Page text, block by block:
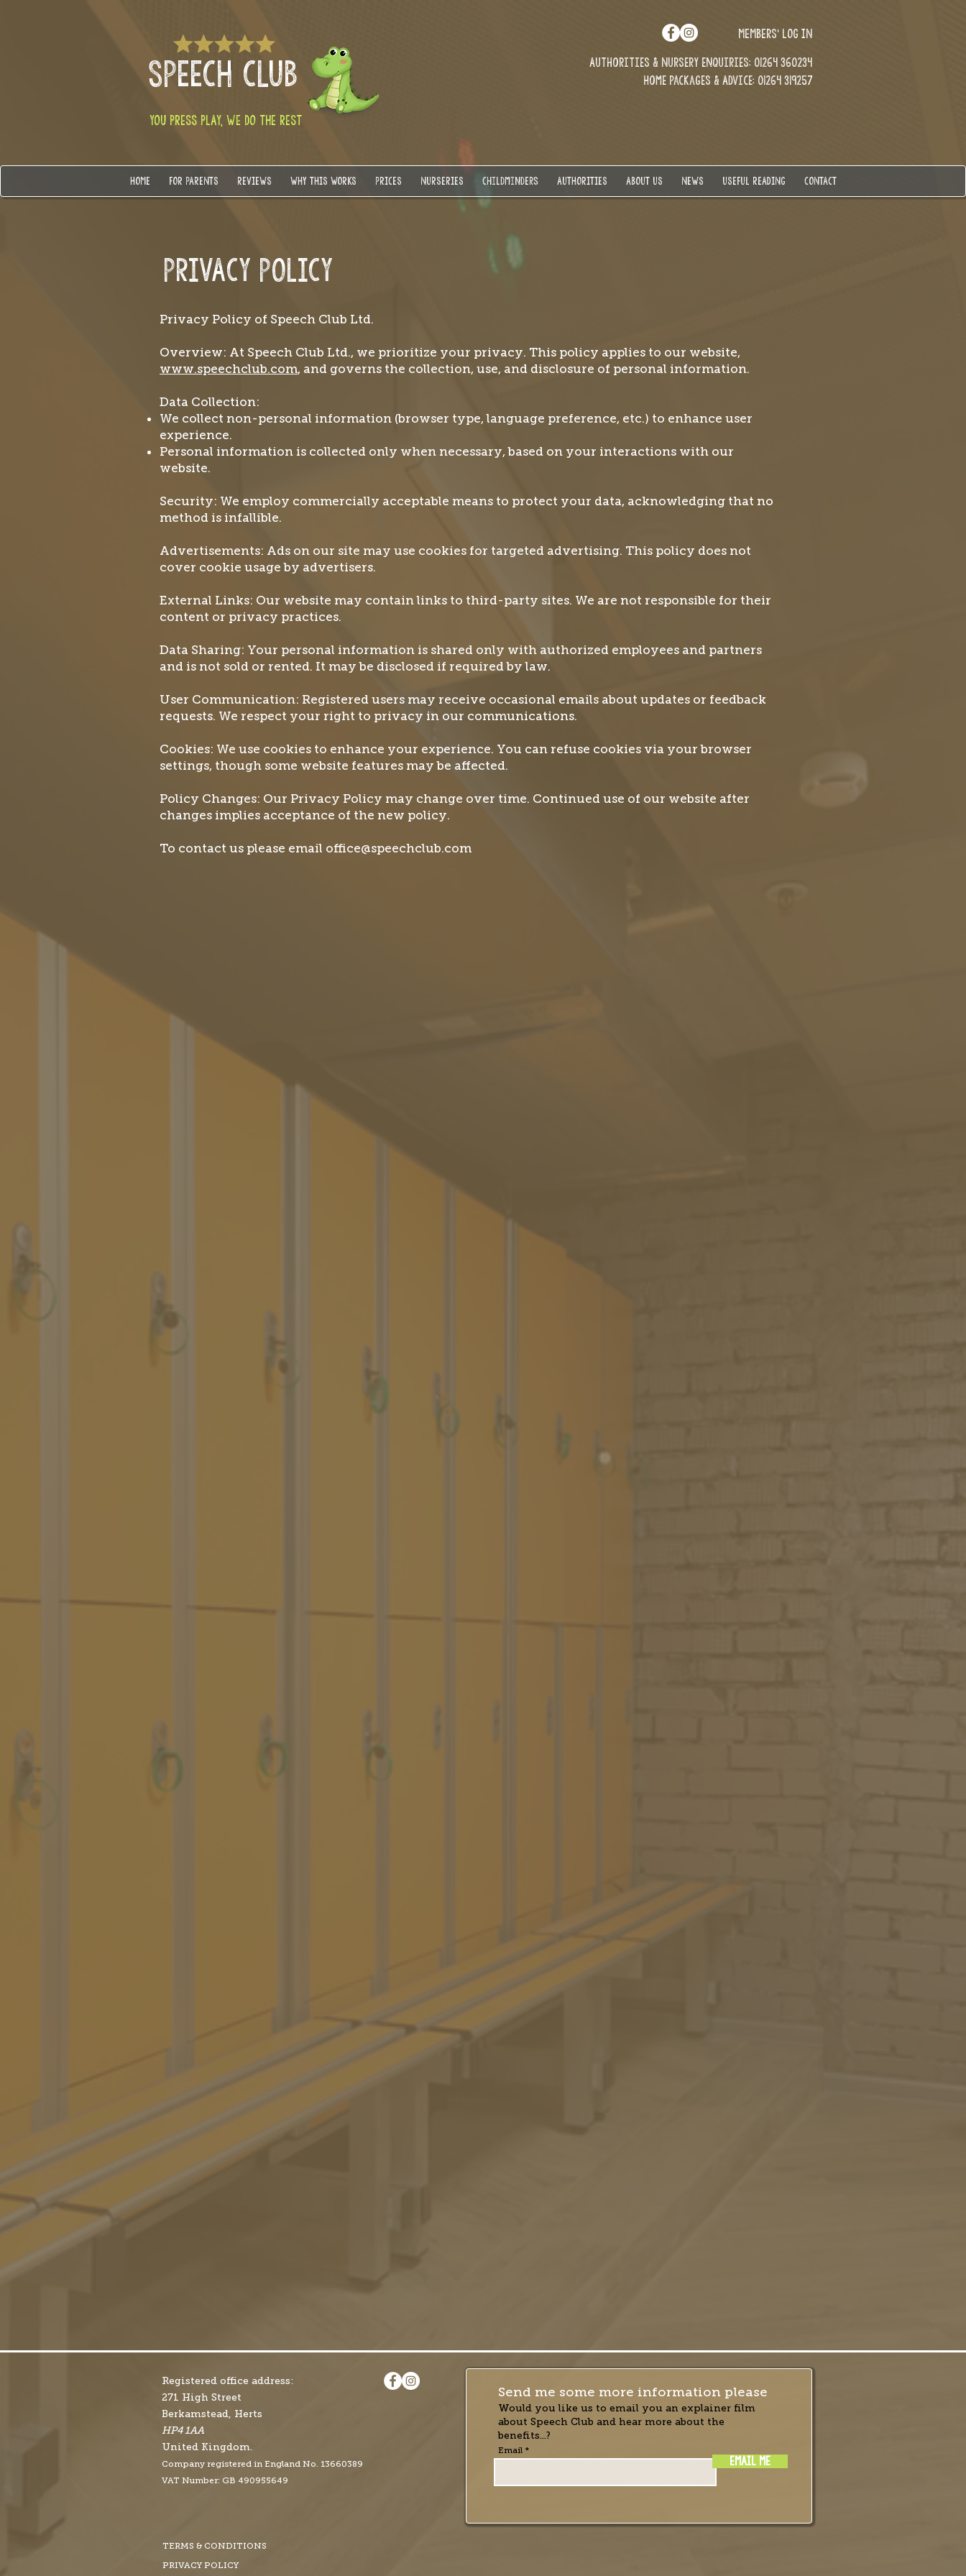
SPEECH CLUB
YOU PRESS PLAY, WE DO THE REST
MEMBERS' LOG IN
Authorities & Nursery enquiries: 01264 360234
Home Packages & Advice: 01264 319257
HOME FOR PARENTS REVIEWS WHY THIS WORKS PRICES NURSERIES Childminders AUTHORITIES ABOUT US NEWS USEFUL READING CONTACT
PRIVACY POLICY
Privacy Policy of Speech Club Ltd.
Overview: At Speech Club Ltd., we prioritize your privacy. This policy applies to our website,
www.speechclub.com, and governs the collection, use, and disclosure of personal information.
Data Collection:
We collect non-personal information (browser type, language preference, etc.) to enhance user
experience.
Personal information is collected only when necessary, based on your interactions with our
website.
Security: We employ commercially acceptable means to protect your data, acknowledging that no
method is infallible.
Advertisements: Ads on our site may use cookies for targeted advertising. This policy does not
cover cookie usage by advertisers.
External Links: Our website may contain links to third-party sites. We are not responsible for their
content or privacy practices.
Data Sharing: Your personal information is shared only with authorized employees and partners
and is not sold or rented. It may be disclosed if required by law.
User Communication: Registered users may receive occasional emails about updates or feedback
requests. We respect your right to privacy in our communications.
Cookies: We use cookies to enhance your experience. You can refuse cookies via your browser
settings, though some website features may be affected.
Policy Changes: Our Privacy Policy may change over time. Continued use of our website after
changes implies acceptance of the new policy.
To contact us please email office@speechclub.com
Registered office address:
271 High Street
Berkamstead, Herts
HP4 1AA
United Kingdom.
Company registered in England No. 13660389
VAT Number: GB 490955649
Send me some more information please
Would you like us to email you an explainer film
about Speech Club and hear more about the
benefits...?
Email
EMAIL ME
TERMS & CONDITIONS
PRIVACY POLICY